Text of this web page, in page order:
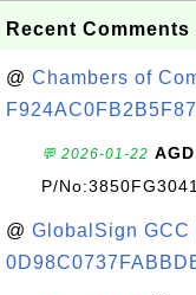
Recent
@ Chambers of
💬 2026-01-22
P/
@ GlobalSign